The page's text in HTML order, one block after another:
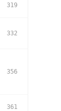
319
332
356
361